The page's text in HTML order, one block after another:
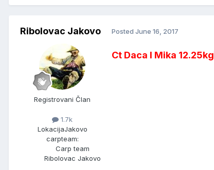
Ribolovac Jakovo
Registrovani Član
1.7k
LokacijaJakovo
carpteam:
Carp team
Ribolovac Jakovo
Posted June 16, 2017
Ct Daca I Mika 12.25kg